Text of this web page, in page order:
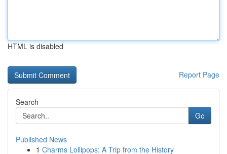
HTML is disabled
Report Page
Search
Go
Published News
1 Charms Lollipops: A Trip from the History